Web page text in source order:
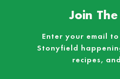
Join The
Enter your email
Stonyfield
recipes,